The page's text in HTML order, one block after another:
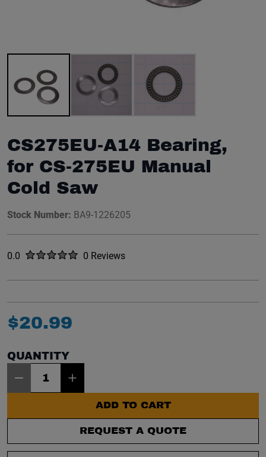
CS275EU-A14 Bearing,
for CS-275EU Manual
Cold Saw
Stock Number: BA9-1226205
Rated
0.0 out of five stars0 Reviews
No reviews yet.
$20.99
QUANTITY
ADD TO CART
REQUEST A QUOTE